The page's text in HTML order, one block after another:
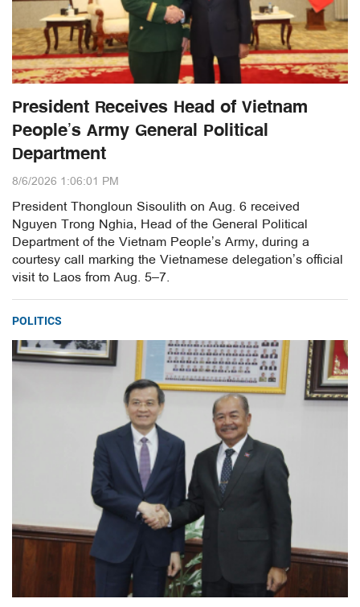
President Receives Head of Vietnam
People’s Army General Political
Department
8/6/2026 1:06:01 PM
President Thongloun Sisoulith on Aug. 6 received
Nguyen Trong Nghia, Head of the General Political
Department of the Vietnam People’s Army, during a
courtesy call marking the Vietnamese delegation’s official
visit to Laos from Aug. 5–7.
POLITICS